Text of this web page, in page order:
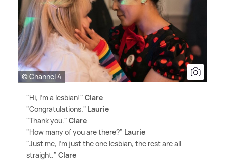
© Channel 4
"Hi, I'm a lesbian!" Clare
"Congratulations." Laurie
"Thank you." Clare
"How many of you are there?" Laurie
"Just me, I'm just the one lesbian, the rest are all
straight." Clare